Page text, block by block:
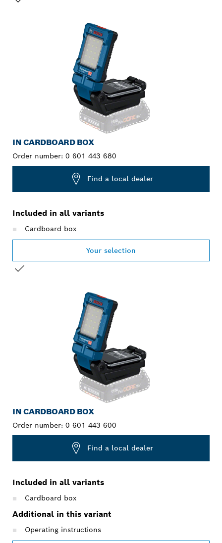
IN CARDBOARD BOX
Order number: 0 601 443 680
Find a local dealer
Included in all variants
Cardboard box
Your selection
IN CARDBOARD BOX
Order number: 0 601 443 600
Find a local dealer
Included in all variants
Cardboard box
Additional in this variant
Operating instructions